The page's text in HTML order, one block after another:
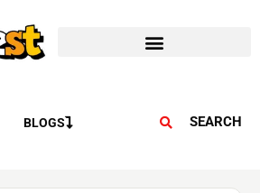
BLOGS SEARCH